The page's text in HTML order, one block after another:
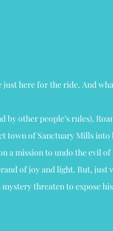
just here for the ride. And
other people’s rules),
town of Sanctuary Mills
a mission to undo the evil
of joy and light. But, just
mystery threaten to expose